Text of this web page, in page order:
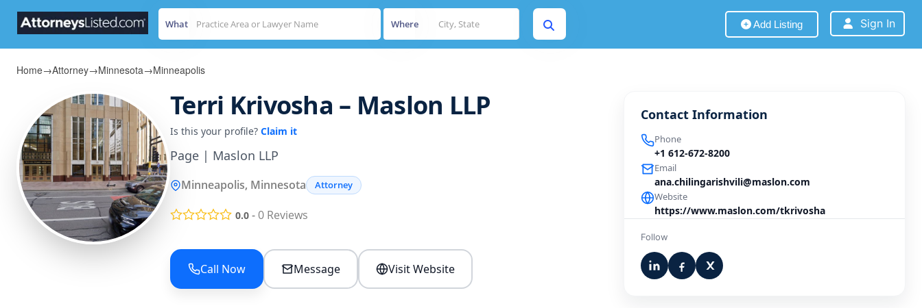
What Where Add Listing Sign In
Home→Attorney→Minnesota→Minneapolis
Terri Krivosha – Maslon LLP
Is this your profile? Claim it
Page | Maslon LLP
Minneapolis, Minnesota Attorney
0.0 -0 Reviews
Call Now Message Visit Website
Contact Information
Phone
+1 612-672-8200
Email
ana.chilingarishvili@maslon.com
Website
https://www.maslon.com/tkrivosha
Follow